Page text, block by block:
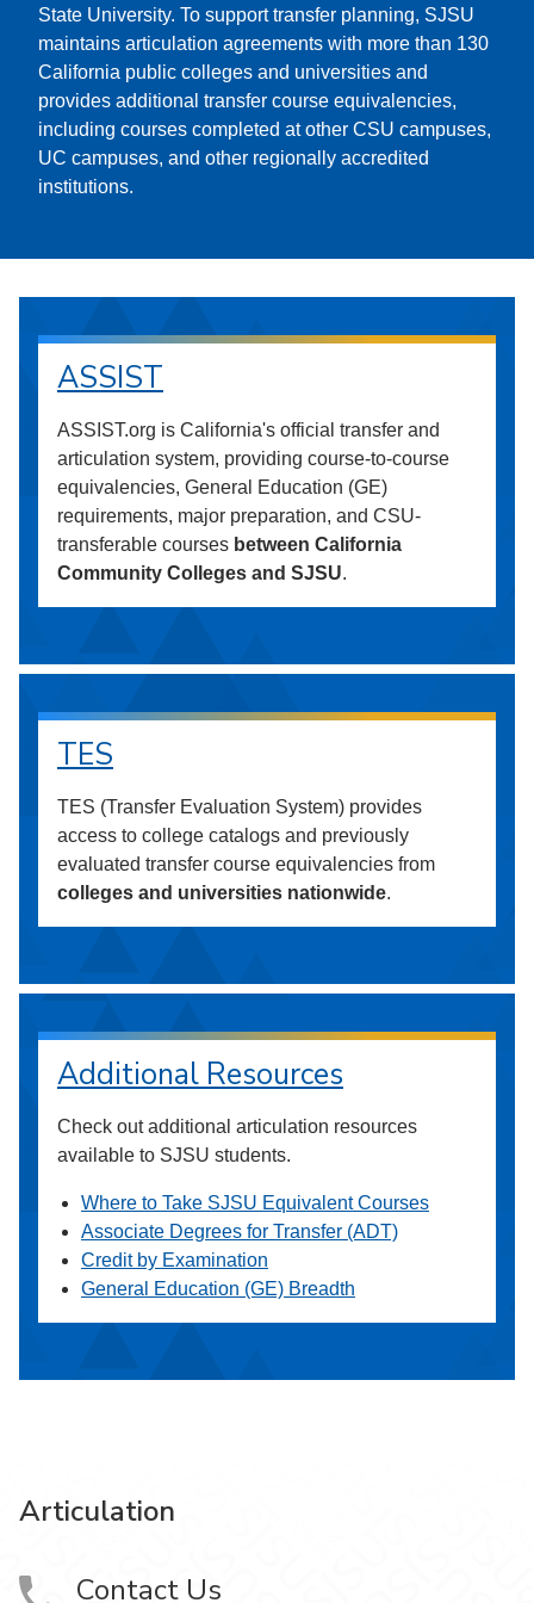
State University. To support transfer planning, SJSU
maintains articulation agreements with more than 130
California public colleges and universities and
provides additional transfer course equivalencies,
including courses completed at other CSU campuses,
UC campuses, and other regionally accredited
institutions.
ASSIST
ASSIST.org is California's official transfer and
articulation system, providing course-to-course
equivalencies, General Education (GE)
requirements, major preparation, and CSU-
transferable courses between California
Community Colleges and SJSU.
TES
TES (Transfer Evaluation System) provides
access to college catalogs and previously
evaluated transfer course equivalencies from
colleges and universities nationwide.
Additional Resources
Check out additional articulation resources
available to SJSU students.
Where to Take SJSU Equivalent Courses
Associate Degrees for Transfer (ADT)
Credit by Examination
General Education (GE) Breadth
Articulation
Contact Us